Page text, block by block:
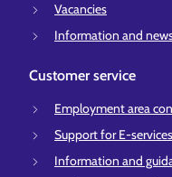
Vacancies
Information and
Customer service
Employment area
Support for E-services
Information and